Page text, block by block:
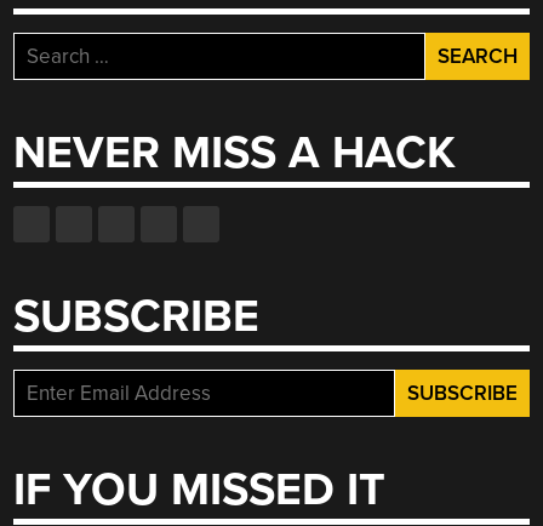
Search
for:
NEVER MISS A HACK
SUBSCRIBE
IF YOU MISSED IT